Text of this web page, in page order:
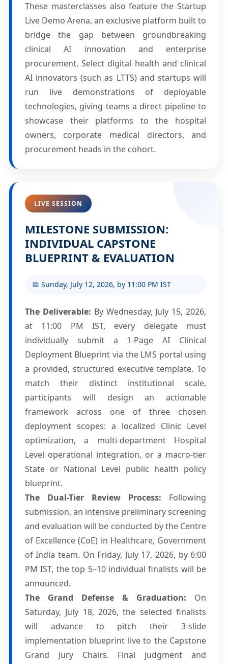
These masterclasses also feature the Startup
Live Demo Arena, an exclusive platform built to
bridge the gap between groundbreaking
clinical AI innovation and enterprise
procurement. Select digital health and clinical
AI innovators (such as LTTS) and startups will
run live demonstrations of deployable
technologies, giving teams a direct pipeline to
showcase their platforms to the hospital
owners, corporate medical directors, and
procurement heads in the cohort.
LIVE SESSION
MILESTONE SUBMISSION:
INDIVIDUAL CAPSTONE
BLUEPRINT & EVALUATION
📅 Sunday, July 12, 2026, by 11:00 PM IST
The Deliverable: By Wednesday, July 15, 2026,
at 11:00 PM IST, every delegate must
individually submit a 1-Page AI Clinical
Deployment Blueprint via the LMS portal using
a provided, structured executive template. To
match their distinct institutional scale,
participants will design an actionable
framework across one of three chosen
deployment scopes: a localized Clinic Level
optimization, a multi-department Hospital
Level operational integration, or a macro-tier
State or National Level public health policy
blueprint.
The Dual-Tier Review Process: Following
submission, an intensive preliminary screening
and evaluation will be conducted by the Centre
of Excellence (CoE) in Healthcare, Government
of India team. On Friday, July 17, 2026, by 6:00
PM IST, the top 5–10 individual finalists will be
announced.
The Grand Defense & Graduation: On
Saturday, July 18, 2026, the selected finalists
will advance to pitch their 3-slide
implementation blueprint live to the Capstone
Grand Jury Chairs. Final judgment and